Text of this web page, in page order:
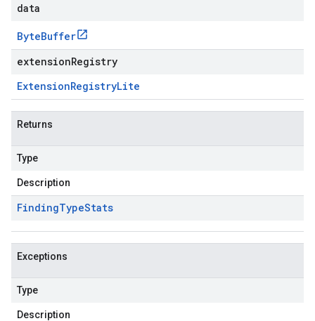
data
ByteBuffer
extensionRegistry
ExtensionRegistryLite
Returns
Type
Description
FindingTypeStats
Exceptions
Type
Description